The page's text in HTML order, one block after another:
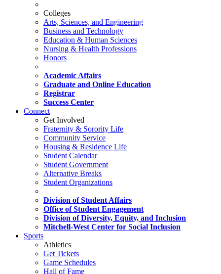
Colleges
Arts, Sciences, and Engineering
Business and Technology
Education & Human Sciences
Nursing & Health Professions
Honors
Academic Affairs
Graduate and Online Education
Registrar
Success Center
Connect
Get Involved
Fraternity & Sorority Life
Community Service
Housing & Residence Life
Student Calendar
Student Government
Alternative Breaks
Student Organizations
Division of Student Affairs
Office of Student Engagement
Division of Diversity, Equity, and Inclusion
Mitchell-West Center for Social Inclusion
Sports
Athletics
Get Tickets
Game Schedules
Hall of Fame